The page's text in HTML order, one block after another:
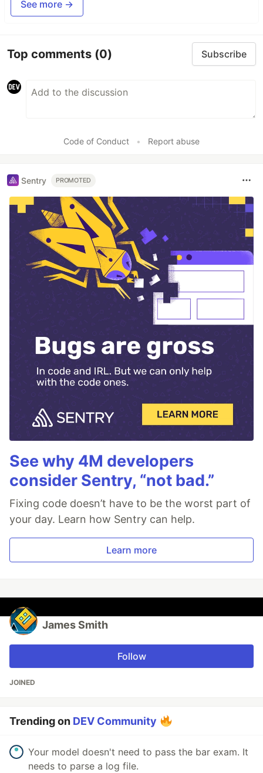
See more →
Top comments (0) Subscribe
Code of Conduct • Report abuse
Sentry PROMOTED
See why 4M developers
consider Sentry, “not bad.”
Fixing code doesn’t have to be the worst part of
your day. Learn how Sentry can help.
Learn more
James Smith
Follow
JOINED
Trending on DEV Community
Your model doesn't need to pass the bar exam. It
needs to parse a log file.